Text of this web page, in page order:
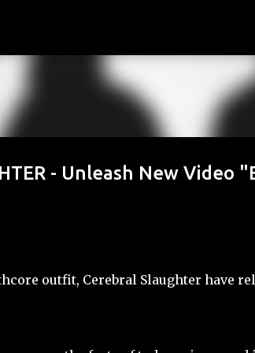
- Unleash New Video
outfit, Cerebral Slaughter have